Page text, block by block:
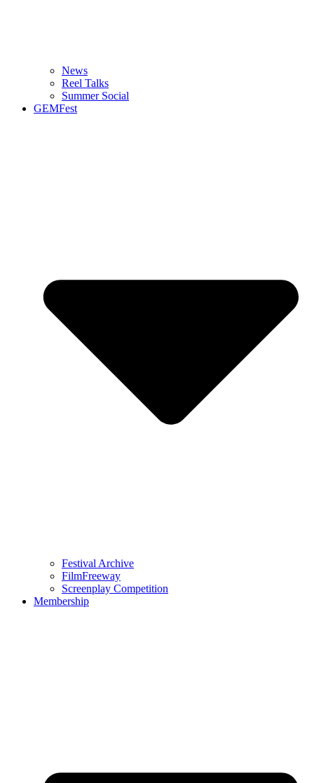
News
Reel Talks
Summer Social
GEMFest
Festival Archive
FilmFreeway
Screenplay Competition
Membership